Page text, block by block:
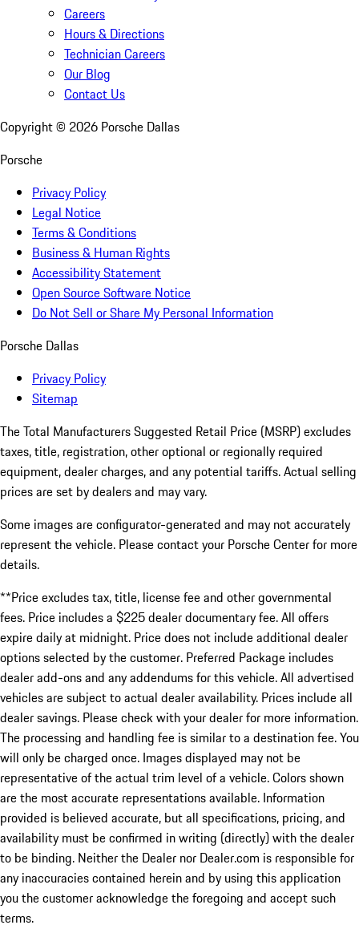
Careers
Hours & Directions
Technician Careers
Our Blog
Contact Us
Copyright © 2026 Porsche Dallas
Porsche
Privacy Policy
Legal Notice
Terms & Conditions
Business & Human Rights
Accessibility Statement
Open Source Software Notice
Do Not Sell or Share My Personal Information
Porsche Dallas
Privacy Policy
Sitemap
The Total Manufacturers Suggested Retail Price (MSRP) excludes
taxes, title, registration, other optional or regionally required
equipment, dealer charges, and any potential tariffs. Actual selling
prices are set by dealers and may vary.
Some images are configurator-generated and may not accurately
represent the vehicle. Please contact your Porsche Center for more
details.
**Price excludes tax, title, license fee and other governmental
fees. Price includes a $225 dealer documentary fee. All offers
expire daily at midnight. Price does not include additional dealer
options selected by the customer. Preferred Package includes
dealer add-ons and any addendums for this vehicle. All advertised
vehicles are subject to actual dealer availability. Prices include all
dealer savings. Please check with your dealer for more information.
The processing and handling fee is similar to a destination fee. You
will only be charged once. Images displayed may not be
representative of the actual trim level of a vehicle. Colors shown
are the most accurate representations available. Information
provided is believed accurate, but all specifications, pricing, and
availability must be confirmed in writing (directly) with the dealer
to be binding. Neither the Dealer nor Dealer.com is responsible for
any inaccuracies contained herein and by using this application
you the customer acknowledge the foregoing and accept such
terms.